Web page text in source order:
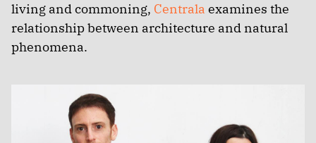
living and commoning, Centrala examines the
relationship between architecture and natural
phenomena.